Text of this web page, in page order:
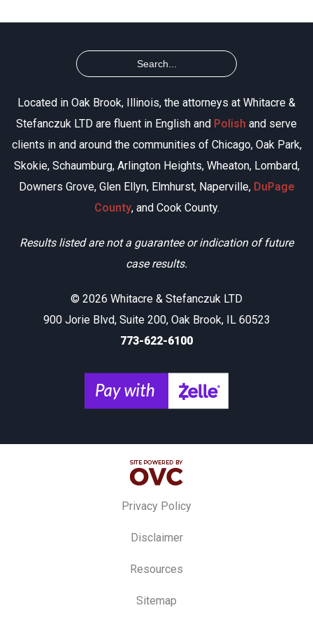
Located in Oak Brook, Illinois, the attorneys at Whitacre &
Stefanczuk LTD are fluent in English and Polish and serve
clients in and around the communities of Chicago, Oak Park,
Skokie, Schaumburg, Arlington Heights, Wheaton, Lombard,
Downers Grove, Glen Ellyn, Elmhurst, Naperville, DuPage
County, and Cook County.
Results listed are not a guarantee or indication of future
case results.
© 2026 Whitacre & Stefanczuk LTD
900 Jorie Blvd, Suite 200, Oak Brook, IL 60523
773-622-6100
Privacy Policy
Disclaimer
Resources
Sitemap